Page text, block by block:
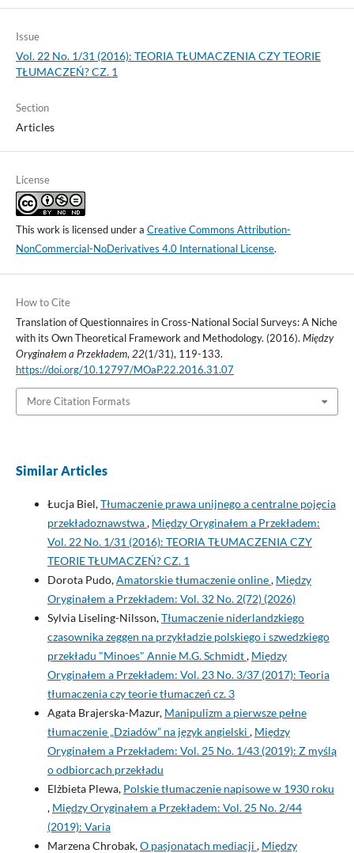
Issue
Vol. 22 No. 1/31 (2016): TEORIA TŁUMACZENIA CZY TEORIE
TŁUMACZEŃ? CZ. 1
Section
Articles
License
This work is licensed under a Creative Commons Attribution-
NonCommercial-NoDerivatives 4.0 International License.
How to Cite
Translation of Questionnaires in Cross-National Social Surveys: A Niche
with its Own Theoretical Framework and Methodology. (2016). Między
Oryginałem a Przekładem, 22(1/31), 119-133.
https://doi.org/10.12797/MOaP.22.2016.31.07
More Citation Formats
Similar Articles
Łucja Biel,Tłumaczenie prawa unijnego a centralne pojęcia
przekładoznawstwa, Między Oryginałem a Przekładem:
Vol. 22 No. 1/31 (2016): TEORIA TŁUMACZENIA CZY
TEORIE TŁUMACZEŃ? CZ. 1
Dorota Pudo,Amatorskie tłumaczenie online, Między
Oryginałem a Przekładem: Vol. 32 No. 2(72) (2026)
Sylvia Liseling-Nilsson,Tłumaczenie niderlandzkiego
czasownika zeggen na przykładzie polskiego i szwedzkiego
przekładu "Minoes" Annie M.G. Schmidt, Między
Oryginałem a Przekładem: Vol. 23 No. 3/37 (2017): Teoria
tłumaczenia czy teorie tłumaczeń cz. 3
Agata Brajerska-Mazur, Manipulizm a pierwsze pełne
tłumaczenie „Dziadów” na język angielski , Między
Oryginałem a Przekładem: Vol. 25 No. 1/43 (2019): Z myślą
o odbiorcach przekładu
Elżbieta Plewa, Polskie tłumaczenie napisowe w 1930 roku
, Między Oryginałem a Przekładem: Vol. 25 No. 2/44
(2019): Varia
Marzena Chrobak,O pasjonatach mediacji , Między